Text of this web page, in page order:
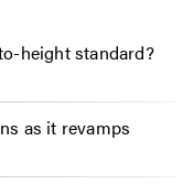
height standard?
as it revamps